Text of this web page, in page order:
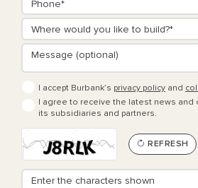
I accept Burbank’s privacy policy and
I agree to receive the latest news and
its subsidiaries and partners.
REFRESH